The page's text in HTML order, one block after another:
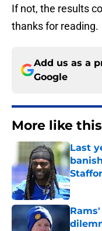
If not, the results
thanks for reading.
Add us as a
Google
More like this
Last